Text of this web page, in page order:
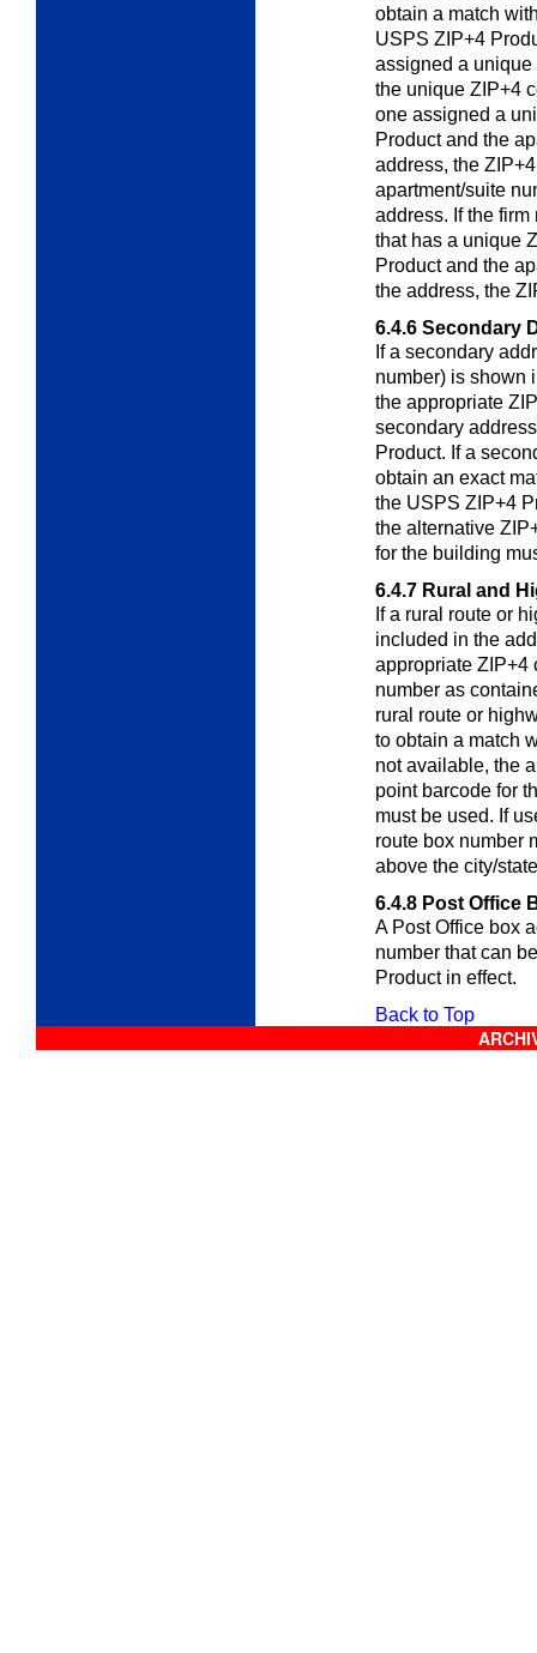
obtain a match
USPS ZIP+4
assigned a
the unique ZIP+4
one assigned a
Product and the
address, the
apartment/suite
address. If the
that has a unique
Product and the
the address, the
6.4.6 Secondary
If a secondary
number) is shown
the appropriate
secondary
Product. If a
obtain an exact
the USPS ZIP+4
the alternative
for the building
6.4.7 Rural and
If a rural route or
included in the
appropriate ZIP+4
number as
rural route or
to obtain a match
not available, the
point barcode for
must be used. If
route box number
above the city/
6.4.8 Post Office
A Post Office box
number that can
Product in effect.
Back to Top